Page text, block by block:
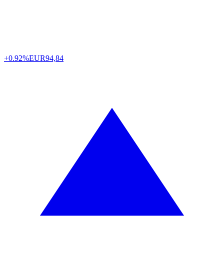
+0.92%EUR94,84